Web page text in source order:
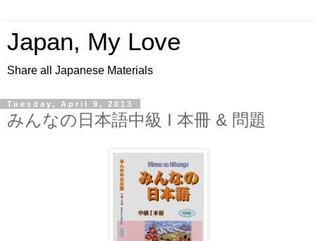
Japan, My Love
Share all Japanese Materials
Tuesday, April 9, 2013
みんなの日本語中級 I 本冊 & 問題